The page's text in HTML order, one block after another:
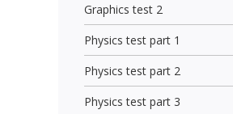
Graphics test 2
Physics test part 1
Physics test part 2
Physics test part 3